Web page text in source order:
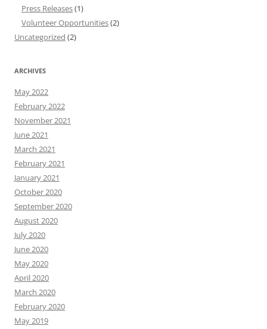
Press Releases(1)
Volunteer Opportunities(2)
Uncategorized (2)
ARCHIVES
May 2022
February 2022
November 2021
June 2021
March 2021
February 2021
January 2021
October 2020
September 2020
August 2020
July 2020
June 2020
May 2020
April 2020
March 2020
February 2020
May 2019